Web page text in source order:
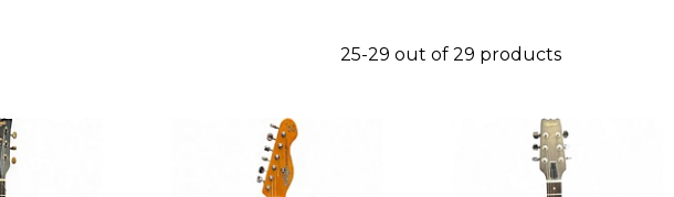
25-29 out of 29 products